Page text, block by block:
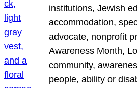
institutions, Jewish
accommodation,
advocate, nonprofit
Awareness Month,
community,
people, ability or